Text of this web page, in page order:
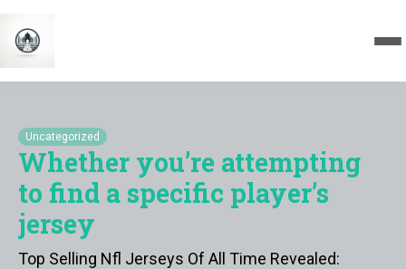
Uncategorized
Whether you’re attempting
to find a specific player’s
jersey
Top Selling Nfl Jerseys Of All Time Revealed: